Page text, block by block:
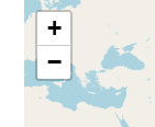
+
−